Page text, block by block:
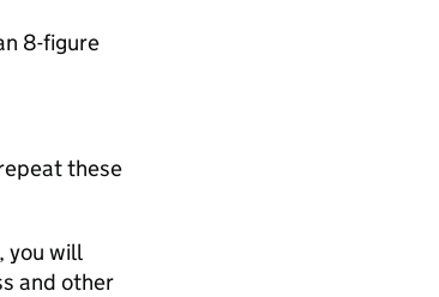
8-figure
these
you will
and other